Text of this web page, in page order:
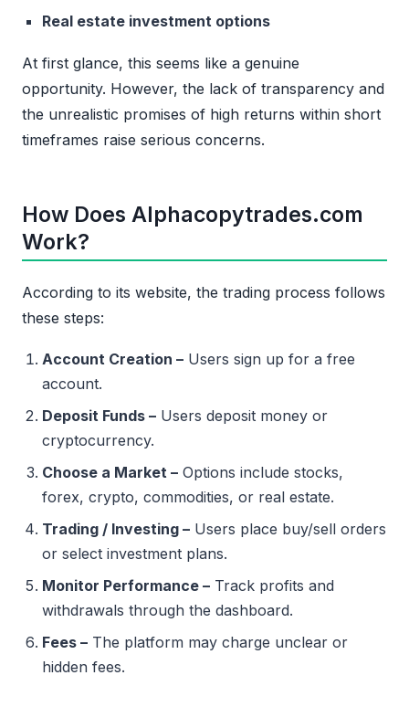
Real estate investment options
At first glance, this seems like a genuine
opportunity. However, the lack of transparency and
the unrealistic promises of high returns within short
timeframes raise serious concerns.
How Does Alphacopytrades.com
Work?
According to its website, the trading process follows
these steps:
Account Creation – Users sign up for a free
account.
Deposit Funds – Users deposit money or
cryptocurrency.
Choose a Market – Options include stocks,
forex, crypto, commodities, or real estate.
Trading / Investing – Users place buy/sell orders
or select investment plans.
Monitor Performance – Track profits and
withdrawals through the dashboard.
Fees – The platform may charge unclear or
hidden fees.